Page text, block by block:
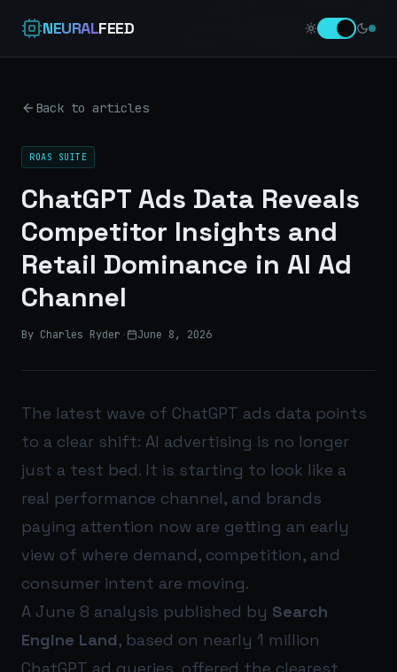
NEURALFEED
Back to articles
ROAS SUITE
ChatGPT Ads Data Reveals
Competitor Insights and
Retail Dominance in AI Ad
Channel
By Charles Ryder · June 8, 2026
The latest wave of ChatGPT ads data points
to a clear shift: AI advertising is no longer
just a test bed. It is starting to look like a
real performance channel, and brands
paying attention now are getting an early
view of where demand, competition, and
consumer intent are moving.
A June 8 analysis published by Search
Engine Land, based on nearly 1 million